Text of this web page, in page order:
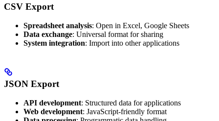
CSV Export
Spreadsheet analysis: Open in Excel, Google Sheets
Data exchange: Universal format for sharing
System integration: Import into other applications
JSON Export
API development: Structured data for applications
Web development: JavaScript-friendly format